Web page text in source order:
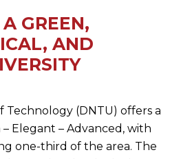
GREEN,
AND
Technology (DNTU) offers a
Elegant – Advanced, with
one-third of the area. The